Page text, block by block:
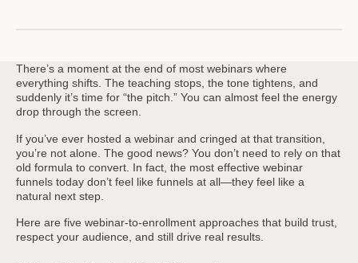
There’s a moment at the end of most webinars where
everything shifts. The teaching stops, the tone tightens, and
suddenly it’s time for “the pitch.” You can almost feel the energy
drop through the screen.
If you’ve ever hosted a webinar and cringed at that transition,
you’re not alone. The good news? You don’t need to rely on that
old formula to convert. In fact, the most effective webinar
funnels today don’t feel like funnels at all—they feel like a
natural next step.
Here are five webinar-to-enrollment approaches that build trust,
respect your audience, and still drive real results.